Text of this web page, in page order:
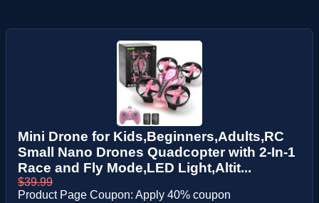
Mini Drone for Kids,Beginners,Adults,RC
Small Nano Drones Quadcopter with 2-In-1
Race and Fly Mode,LED Light,Altit...
$39.99
Product Page Coupon: Apply 40% coupon